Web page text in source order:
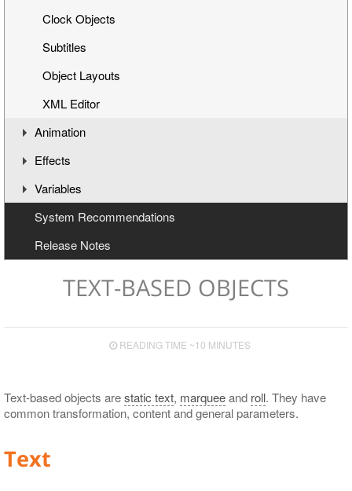
Clock Objects
Subtitles
Object Layouts
XML Editor
Animation
Understanding the Timeline
Animation Channels
Effects
Working with Effects
Text Effects
Effects for Graphics
Variables
Creating and Deleting Variables
Updating Variables
System Recommendations
Release Notes
TEXT-BASED OBJECTS
READING TIME ~10 MINUTES
Text-based objects arestatic text, marqueeand roll. They have
common transformation, content and general parameters.
Text